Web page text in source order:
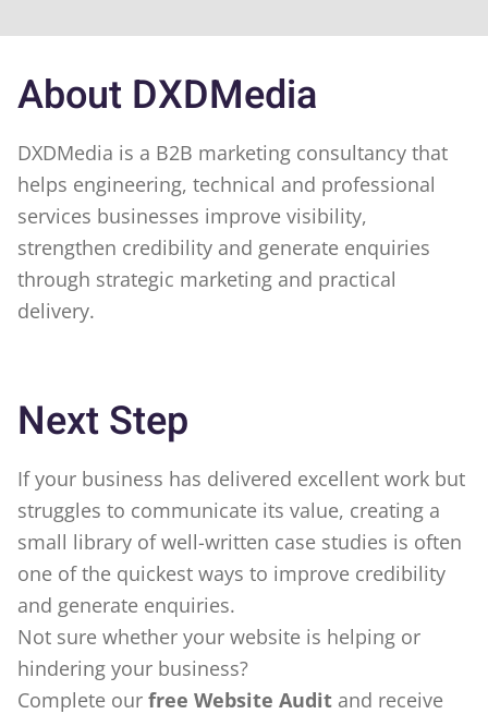
About DXDMedia
DXDMedia is a B2B marketing consultancy that
helps engineering, technical and professional
services businesses improve visibility,
strengthen credibility and generate enquiries
through strategic marketing and practical
delivery.
Next Step
If your business has delivered excellent work but
struggles to communicate its value, creating a
small library of well-written case studies is often
one of the quickest ways to improve credibility
and generate enquiries.
Not sure whether your website is helping or
hindering your business?
Complete our free Website Audit and receive